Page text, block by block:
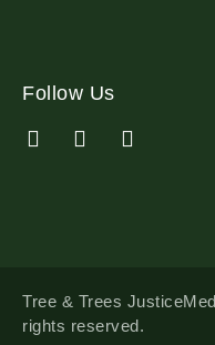
Follow Us
Tree & Trees
rights reserved.